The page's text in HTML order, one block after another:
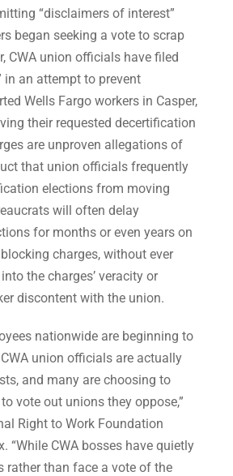
“disclaimers of interest”
began seeking a vote to scrap
CWA union officials have filed
in an attempt to prevent
Wells Fargo workers in Casper,
their requested decertification
are unproven allegations of
that union officials frequently
elections from moving
will often delay
for months or even years on
charges, without ever
the charges’ veracity or
discontent with the union.
nationwide are beginning to
union officials are actually
and many are choosing to
vote out unions they oppose,”
Right to Work Foundation
“While CWA bosses have quietly
rather than face a vote of the